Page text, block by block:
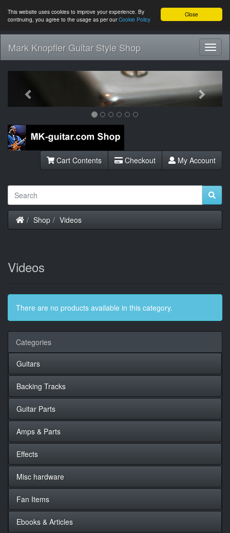
Close
This website uses cookies to improve your experience. By
continuing, you agree to the usage as per ourCookie Policy
Mark Knopfler Guitar Style Shop
Cart Contents Checkout My Account
Home
Shop Videos
Videos
There are no products available in this category.
Categories
Guitars
Backing Tracks
Guitar Parts
Amps & Parts
Effects
Misc hardware
Fan Items
Ebooks & Articles